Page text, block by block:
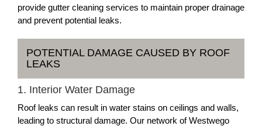
provide gutter cleaning services to maintain proper drainage
and prevent potential leaks.
POTENTIAL DAMAGE CAUSED BY ROOF
LEAKS
1. Interior Water Damage
Roof leaks can result in water stains on ceilings and walls,
leading to structural damage. Our network of Westwego